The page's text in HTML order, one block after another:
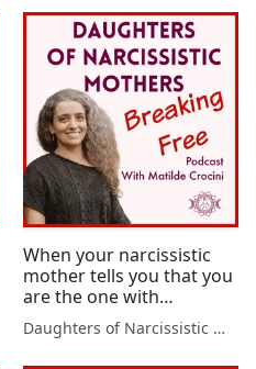
When your narcissistic
mother tells you that you
are the one with
problems – this is what’s
actually happening!
Daughters of Narcissistic Mothers